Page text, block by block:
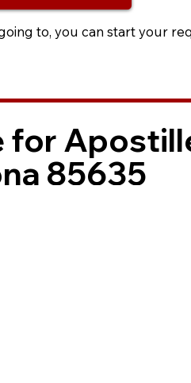
to, you can start your
for
85635